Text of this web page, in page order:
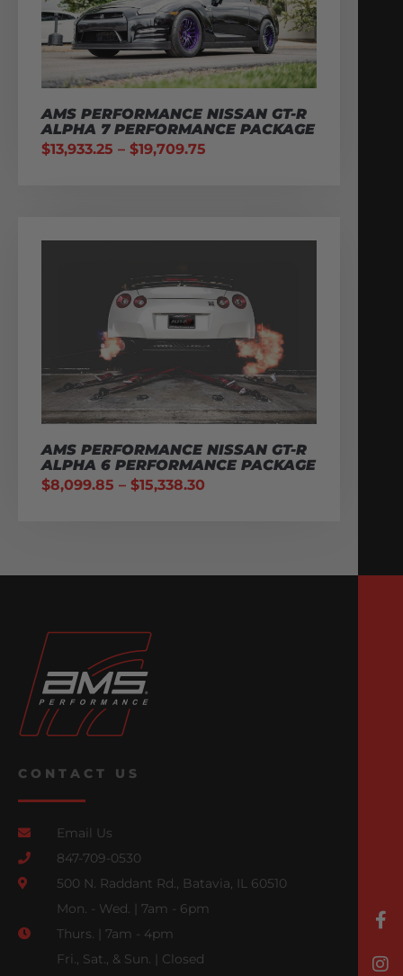
AMS PERFORMANCE NISSAN GT-R
ALPHA 7 PERFORMANCE PACKAGE
$13,933.25 – $19,709.75
AMS PERFORMANCE NISSAN GT-R
ALPHA 6 PERFORMANCE PACKAGE
$8,099.85 – $15,338.30
CONTACT US
Email Us
847-709-0530
500 N. Raddant Rd., Batavia, IL 60510
Mon. - Wed. | 7am - 6pm
Thurs. | 7am - 4pm
Fri., Sat., & Sun. | Closed